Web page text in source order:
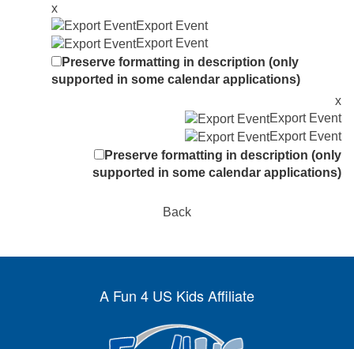
x
Export Event
Export Event
Preserve formatting in description (only
supported in some calendar applications)
x
Export Event
Export Event
Preserve formatting in description (only
supported in some calendar applications)
Back
A Fun 4 US Kids Affiliate